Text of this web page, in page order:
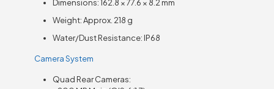
Dimensions: 162.8 × 77.6 × 8.2 mm
Weight: Approx. 218 g
Water/Dust Resistance: IP68
Camera System
Quad Rear Cameras: